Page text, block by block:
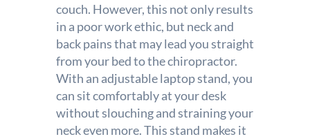
couch. However, this not only results
in a poor work ethic, but neck and
back pains that may lead you straight
from your bed to the chiropractor.
With an adjustable laptop stand, you
can sit comfortably at your desk
without slouching and straining your
neck even more. This stand makes it